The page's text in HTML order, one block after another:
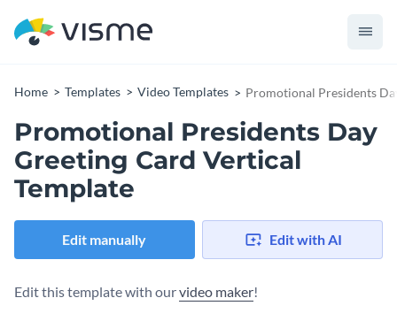
Home Templates Video Templates Promotional Presidents
Promotional Presidents Day
Greeting Card Vertical
Template
Edit manually Edit with AI
Edit this template with ourvideo maker!